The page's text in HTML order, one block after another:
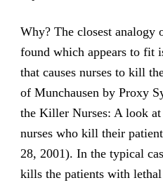
Why? The closest analogy
found which appears to fit
that causes nurses to kill
of Munchausen by Proxy
the Killer Nurses: A look
nurses who kill their
28, 2001). In the typical
kills the patients with